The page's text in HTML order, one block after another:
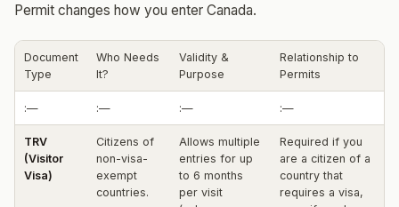
Permit changes how you enter Canada.
Document
Type
Who Needs
It?
Validity &
Purpose
Relationship to
Permits
:— :— :— :—
TRV
(Visitor
Visa)
Citizens of
non-visa-
exempt
countries.
Allows multiple
entries for up
to 6 months
per visit
Required if you
are a citizen of a
country that
requires a visa,